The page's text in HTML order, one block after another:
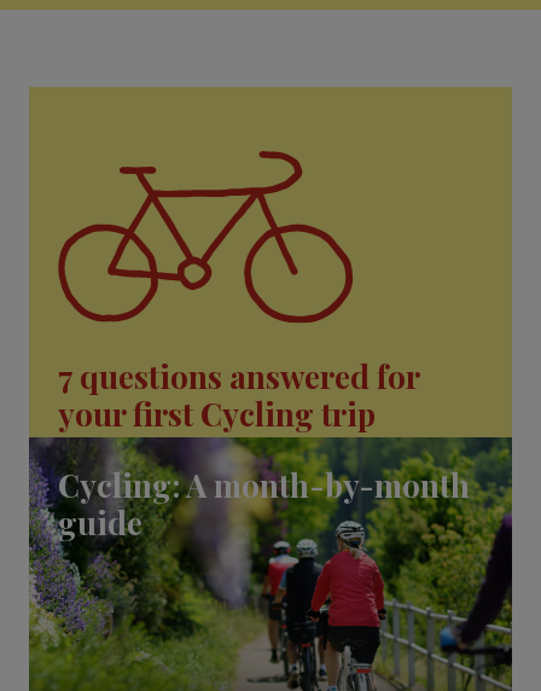
7 questions answered for
your first Cycling trip
Our answers to the top cycling questions
Cycling: A month-by-month
guide